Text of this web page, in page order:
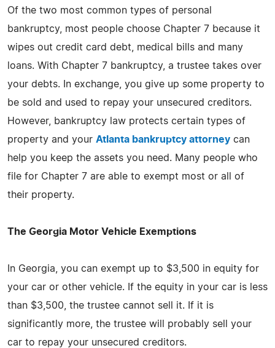
Of the two most common types of personal
bankruptcy, most people choose Chapter 7 because it
wipes out credit card debt, medical bills and many
loans. With Chapter 7 bankruptcy, a trustee takes over
your debts. In exchange, you give up some property to
be sold and used to repay your unsecured creditors.
However, bankruptcy law protects certain types of
property and your Atlanta bankruptcy attorney can
help you keep the assets you need. Many people who
file for Chapter 7 are able to exempt most or all of
their property.
The Georgia Motor Vehicle Exemptions
In Georgia, you can exempt up to $3,500 in equity for
your car or other vehicle. If the equity in your car is less
than $3,500, the trustee cannot sell it. If it is
significantly more, the trustee will probably sell your
car to repay your unsecured creditors.